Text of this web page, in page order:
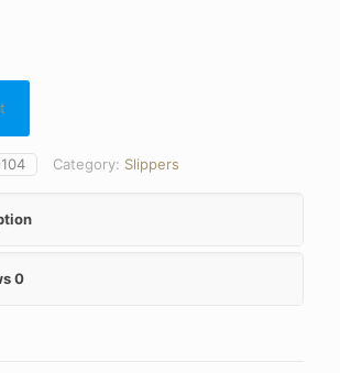
Category: Slippers
0